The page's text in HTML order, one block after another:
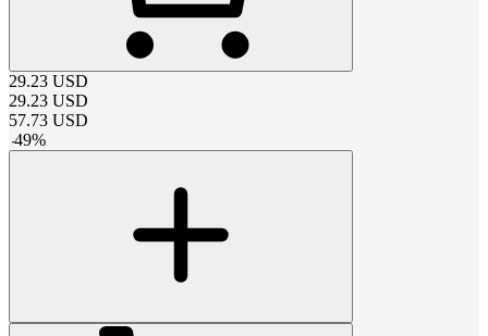
29.23 USD
29.23 USD
57.73 USD
-49%